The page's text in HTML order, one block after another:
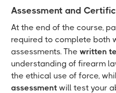
Assessment and
At the end of the course,
required to complete both
assessments. Thewritten
understanding of firearm
the ethical use of force,
assessment will test your